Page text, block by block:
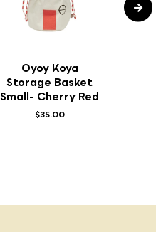
Oyoy Koya
Storage Basket
Small- Cherry Red
$35.00